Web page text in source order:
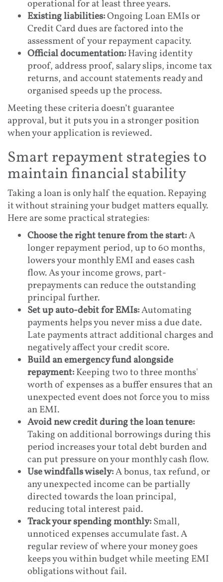
operational for at least three years.
Existing liabilities:Ongoing Loan EMIs or
Credit Card dues are factored into the
assessment of your repayment capacity.
Official documentation:Having identity
proof, address proof, salary slips, income tax
returns, and account statements ready and
organised speeds up the process.
Meeting these criteria doesn’t guarantee
approval, but it puts you in a stronger position
when your application is reviewed.
Smart repayment strategies to
maintain financial stability
Taking a loan is only half the equation. Repaying
it without straining your budget matters equally.
Here are some practical strategies:
Choose the right tenure from the start:A
longer repayment period, up to 60 months,
lowers your monthly EMI and eases cash
flow. As your income grows, part-
prepayments can reduce the outstanding
principal further.
Set up auto-debit for EMIs:Automating
payments helps you never miss a due date.
Late payments attract additional charges and
negatively affect your credit score.
Build an emergency fund alongside
repayment:Keeping two to three months'
worth of expenses as a buffer ensures that an
unexpected event does not force you to miss
an EMI.
Avoid new credit during the loan tenure:
Taking on additional borrowings during this
period increases your total debt burden and
can put pressure on your monthly cash flow.
Use windfalls wisely:A bonus, tax refund, or
any unexpected income can be partially
directed towards the loan principal,
reducing total interest paid.
Track your spending monthly:Small,
unnoticed expenses accumulate fast. A
regular review of where your money goes
keeps you within budget while meeting EMI
obligations without fail.